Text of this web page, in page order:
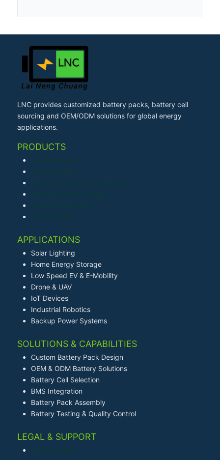
LNC provides customized battery packs, battery cell
sourcing and OEM/ODM solutions for global energy
applications.
PRODUCTS
LiFePO4 Battery
Li-ion Battery
Lithium Polymer (LiPo) Battery
Primary Lithium Battery
Sodium-ion Battery
Ni-MH Battery
APPLICATIONS
Solar Lighting
Home Energy Storage
Low Speed EV & E-Mobility
Drone & UAV
IoT Devices
Industrial Robotics
Backup Power Systems
SOLUTIONS & CAPABILITIES
Custom Battery Pack Design
OEM & ODM Battery Solutions
Battery Cell Selection
BMS Integration
Battery Pack Assembly
Battery Testing & Quality Control
LEGAL & SUPPORT
Privacy Policy